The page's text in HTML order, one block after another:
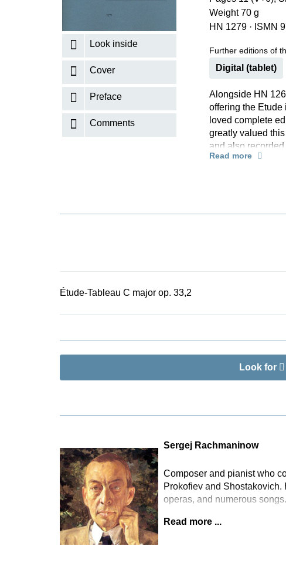
Look inside
Cover
Preface
Comments
Weight 70 g
HN 1279 · ISMN
Further editions of
Digital (tablet)
Alongside HN
offering the Etude
loved complete
greatly valued
and also
accompaniment.
advanced
Read more
Étude-Tableau C major op. 33,2
Look for
Sergej Rachmaninow
Composer and pianist who
Prokofiev and Shostakovich.
operas, and numerous songs.
Read more ...